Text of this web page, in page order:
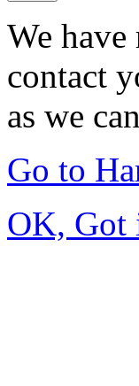
We
contact
as we
Go to
OK, Got